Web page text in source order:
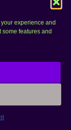
experience and
features and
fluff out